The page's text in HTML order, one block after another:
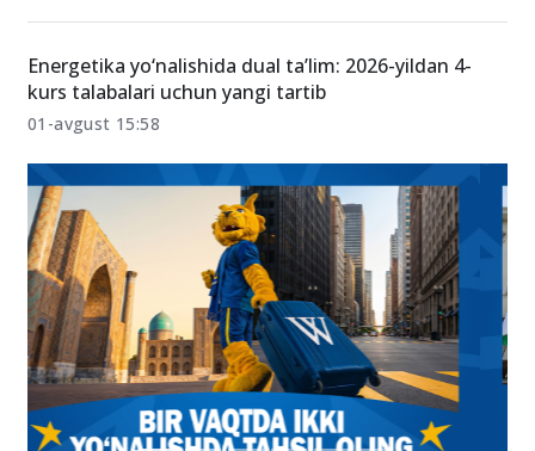
Energetika yo‘nalishida dual ta’lim: 2026-yildan 4-
kurs talabalari uchun yangi tartib
01-avgust 15:58